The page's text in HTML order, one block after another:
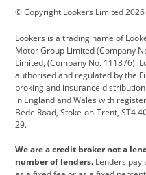
Cadillac
Citroen Corvette
Dacia Defender
DS Automobiles Electric
Ford Ford Pro
Jeep Kia
© Copyright Lookers Limited 2026
Lookers is a trading name of
Motor Group Limited (Company
Limited, (Company No. 111876).
authorised and regulated by the
broking and insurance
in England and Wales with
Bede Road, Stoke-on-Trent, ST4
29.
We are a credit broker not a
number of lenders. Lenders